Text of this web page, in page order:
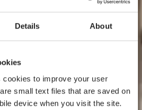
Details About
to improve your user
small text files that are saved on
device when you visit the site.